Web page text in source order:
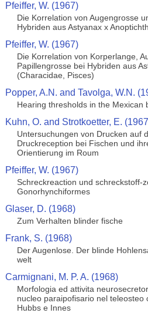
Pfeiffer, W. (1967)
Die Korrelation von Augengrosse
Hybriden aus Astyanax x
Pfeiffer, W. (1967)
Die Korrelation von Korperlange,
Papillengrosse bei Hybriden aus
(Characidae, Pisces)
Popper, A.N. and Tavolga, W.N.
Hearing thresholds in the Mexican
Kuhn, O. and Strotkoetter, E.
Untersuchungen von Drucken auf
Druckreception bei Fischen und
Orientierung im Roum
Pfeiffer, W. (1967)
Schreckreaction und schreckstoff-
Gonorhynchiformes
Glaser, D. (1968)
Zum Verhalten blinder fische
Frank, S. (1968)
Der Augenlose. Der blinde
welt
Carmignani, M. P. A. (1968)
Morfologia ed attivita
nucleo paraipofisario nel teleosteo
Hubbs e Innes